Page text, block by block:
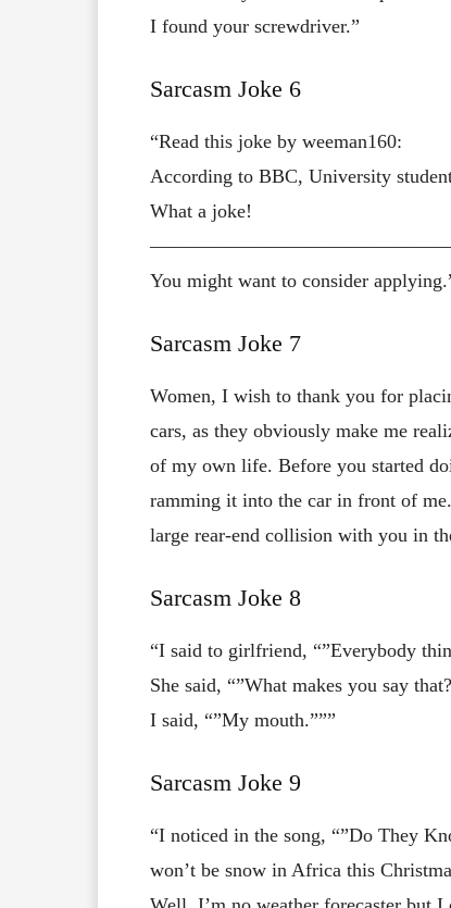
I found your screwdriver.”
Sarcasm Joke 6
“Read this joke by weeman160:
According to BBC, University
What a joke!
You might want to consider
Sarcasm Joke 7
Women, I wish to thank you for
cars, as they obviously make me
of my own life. Before you started
ramming it into the car in front of
large rear-end collision with you in
Sarcasm Joke 8
“I said to girlfriend, “”Everybody
She said, “”What makes you say
I said, “”My mouth.”””
Sarcasm Joke 9
“I noticed in the song, “”Do They
won’t be snow in Africa this